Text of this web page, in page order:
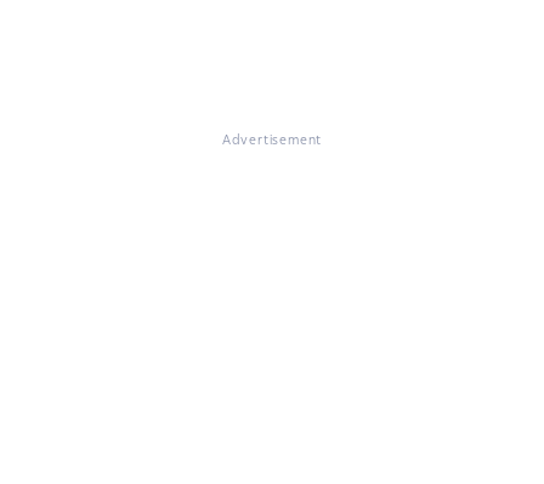
Advertisement